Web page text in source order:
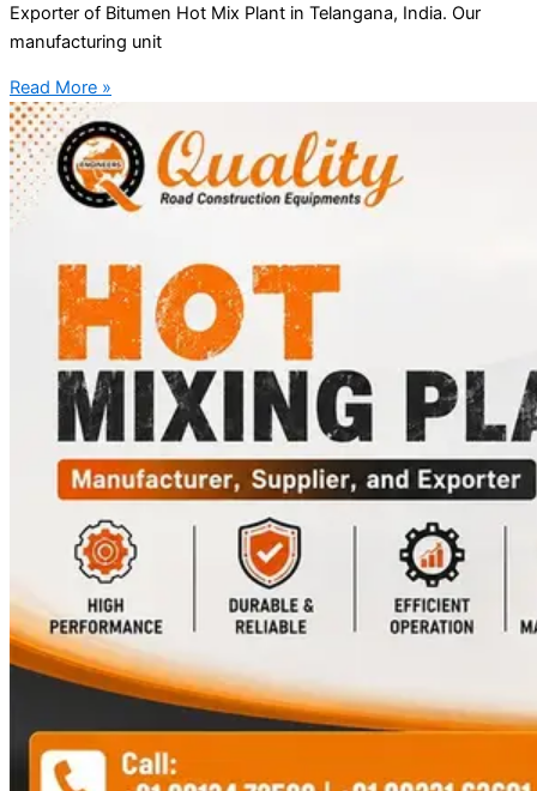
Exporter of Bitumen Hot Mix Plant in Telangana, India. Our
manufacturing unit
Read More »